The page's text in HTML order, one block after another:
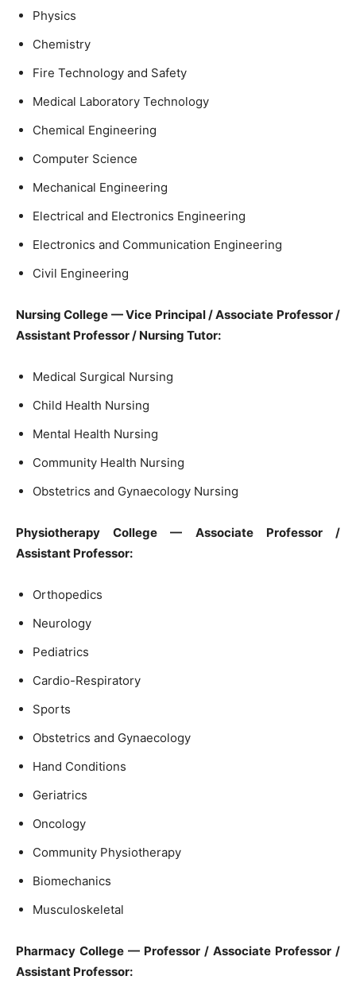
Physics
Chemistry
Fire Technology and Safety
Medical Laboratory Technology
Chemical Engineering
Computer Science
Mechanical Engineering
Electrical and Electronics Engineering
Electronics and Communication Engineering
Civil Engineering
Nursing College — Vice Principal / Associate Professor /
Assistant Professor / Nursing Tutor:
Medical Surgical Nursing
Child Health Nursing
Mental Health Nursing
Community Health Nursing
Obstetrics and Gynaecology Nursing
Physiotherapy College — Associate Professor /
Assistant Professor:
Orthopedics
Neurology
Pediatrics
Cardio-Respiratory
Sports
Obstetrics and Gynaecology
Hand Conditions
Geriatrics
Oncology
Community Physiotherapy
Biomechanics
Musculoskeletal
Pharmacy College — Professor / Associate Professor /
Assistant Professor: